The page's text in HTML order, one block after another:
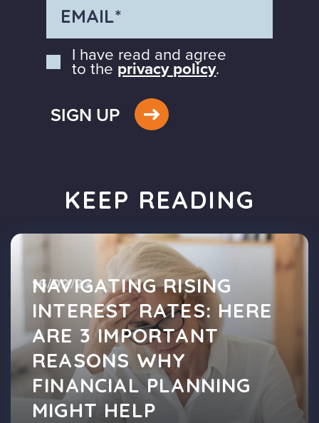
I have read and agree
to the privacy policy.
SIGN UP
KEEP READING
16/02/23
NAVIGATING RISING
INTEREST RATES: HERE
ARE 3 IMPORTANT
REASONS WHY
FINANCIAL PLANNING
MIGHT HELP